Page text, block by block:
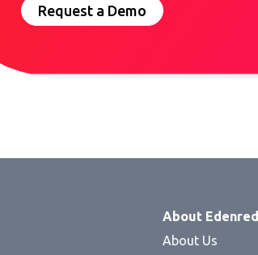
Request a Demo
About Edenred
About Us